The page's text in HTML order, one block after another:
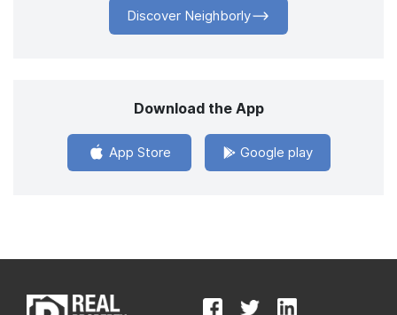
Discover Neighborly
Download the App
App Store Google play